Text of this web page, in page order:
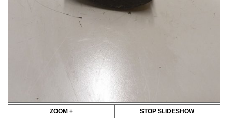
ZOOM + STOP SLIDESHOW